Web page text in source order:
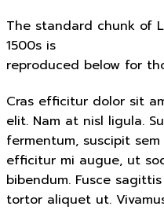
The standard chunk of
1500s is
reproduced below for
Cras efficitur dolor sit
elit. Nam at nisl ligula.
fermentum, suscipit
efficitur mi augue, ut
bibendum. Fusce
tortor aliquet ut.